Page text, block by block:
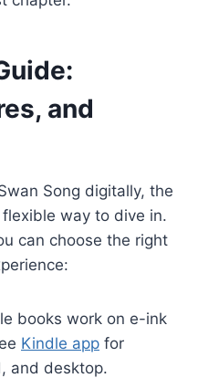
and
Song digitally, the
way to dive in.
can choose the right
books work on e-ink
Kindle app for
and desktop.